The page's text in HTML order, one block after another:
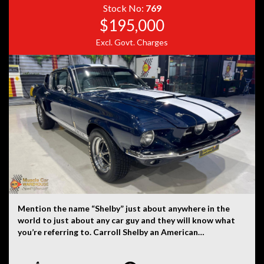
provided by the vehicle’s owner. Muscle Car Warehouse
is not liable for any errors, omissions, or misstatements,
including those relating to the vehicle’s condition,
history, or originality.
Stock No: 769
$195,000
Excl. Govt. Charges
Mention the name “Shelby” just about anywhere in the
world to just about any car guy and they will know what
you’re referring to. Carroll Shelby an American